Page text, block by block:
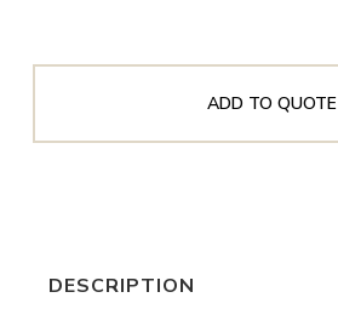
ADD TO QUOTE
DESCRIPTION